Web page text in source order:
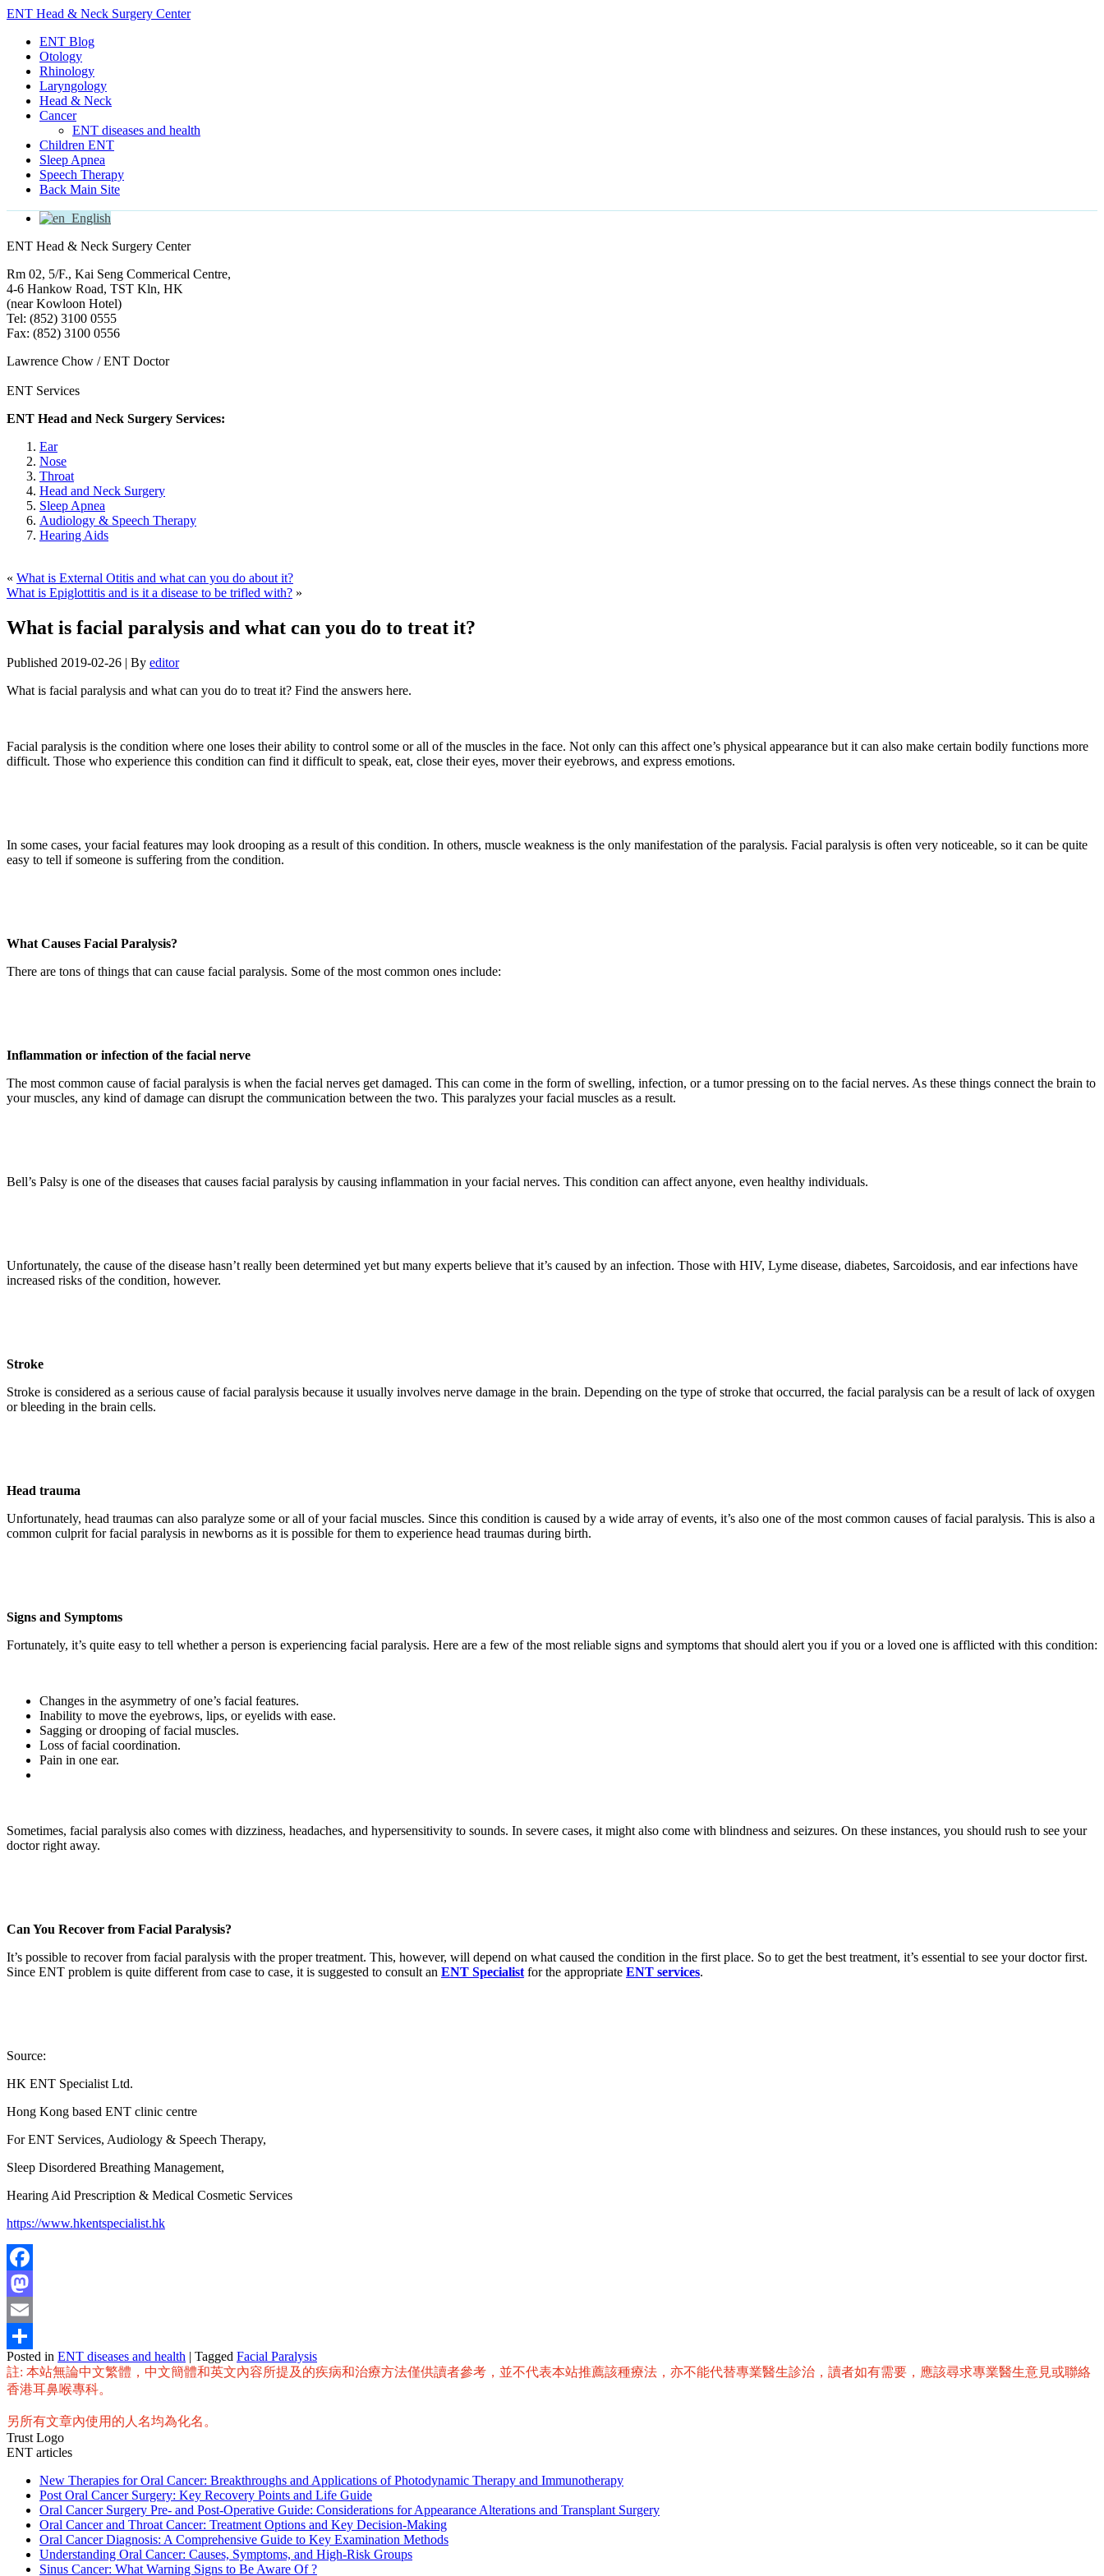
ENT Head & Neck Surgery Center
ENT Blog
Otology
Rhinology
Laryngology
Head & Neck
Cancer
ENT diseases and health
Children ENT
Sleep Apnea
Speech Therapy
Back Main Site
English
ENT Head & Neck Surgery Center
Rm 02, 5/F., Kai Seng Commerical Centre,
4-6 Hankow Road, TST Kln, HK
(near Kowloon Hotel)
Tel: (852) 3100 0555
Fax: (852) 3100 0556
Lawrence Chow / ENT Doctor
ENT Services
ENT Head and Neck Surgery Services:
Ear
Nose
Throat
Head and Neck Surgery
Sleep Apnea
Audiology & Speech Therapy
Hearing Aids
« What is External Otitis and what can you do about it?
What is Epiglottitis and is it a disease to be trifled with? »
What is facial paralysis and what can you do to treat it?
Published 2019-02-26 | By editor
What is facial paralysis and what can you do to treat it? Find the answers here.
Facial paralysis is the condition where one loses their ability to control some or all of the muscles in the face. Not only can this affect one’s physical appearance but it can also make certain bodily functions more
difficult. Those who experience this condition can find it difficult to speak, eat, close their eyes, mover their eyebrows, and express emotions.
In some cases, your facial features may look drooping as a result of this condition. In others, muscle weakness is the only manifestation of the paralysis. Facial paralysis is often very noticeable, so it can be quite
easy to tell if someone is suffering from the condition.
What Causes Facial Paralysis?
There are tons of things that can cause facial paralysis. Some of the most common ones include:
Inflammation or infection of the facial nerve
The most common cause of facial paralysis is when the facial nerves get damaged. This can come in the form of swelling, infection, or a tumor pressing on to the facial nerves. As these things connect the brain to
your muscles, any kind of damage can disrupt the communication between the two. This paralyzes your facial muscles as a result.
Bell’s Palsy is one of the diseases that causes facial paralysis by causing inflammation in your facial nerves. This condition can affect anyone, even healthy individuals.
Unfortunately, the cause of the disease hasn’t really been determined yet but many experts believe that it’s caused by an infection. Those with HIV, Lyme disease, diabetes, Sarcoidosis, and ear infections have
increased risks of the condition, however.
Stroke
Stroke is considered as a serious cause of facial paralysis because it usually involves nerve damage in the brain. Depending on the type of stroke that occurred, the facial paralysis can be a result of lack of oxygen
or bleeding in the brain cells.
Head trauma
Unfortunately, head traumas can also paralyze some or all of your facial muscles. Since this condition is caused by a wide array of events, it’s also one of the most common causes of facial paralysis. This is also a
common culprit for facial paralysis in newborns as it is possible for them to experience head traumas during birth.
Signs and Symptoms
Fortunately, it’s quite easy to tell whether a person is experiencing facial paralysis. Here are a few of the most reliable signs and symptoms that should alert you if you or a loved one is afflicted with this condition:
Changes in the asymmetry of one’s facial features.
Inability to move the eyebrows, lips, or eyelids with ease.
Sagging or drooping of facial muscles.
Loss of facial coordination.
Pain in one ear.
Sometimes, facial paralysis also comes with dizziness, headaches, and hypersensitivity to sounds. In severe cases, it might also come with blindness and seizures. On these instances, you should rush to see your
doctor right away.
Can You Recover from Facial Paralysis?
It’s possible to recover from facial paralysis with the proper treatment. This, however, will depend on what caused the condition in the first place. So to get the best treatment, it’s essential to see your doctor first.
Since ENT problem is quite different from case to case, it is suggested to consult an ENT Specialist for the appropriate ENT services.
Source:
HK ENT Specialist Ltd.
Hong Kong based ENT clinic centre
For ENT Services, Audiology & Speech Therapy,
Sleep Disordered Breathing Management,
Hearing Aid Prescription & Medical Cosmetic Services
https://www.hkentspecialist.hk
Facebook
Mastodon
Email
Share
Posted in ENT diseases and health | Tagged Facial Paralysis
註: 本站無論中文繁體，中文簡體和英文內容所提及的疾病和治療方法僅供讀者參考，並不代表本站推薦該種療法，亦不能代替專業醫生診治，讀者如有需要，應該尋求專業醫生意見或聯絡
香港耳鼻喉專科。
另所有文章內使用的人名均為化名。
Trust Logo
ENT articles
New Therapies for Oral Cancer: Breakthroughs and Applications of Photodynamic Therapy and Immunotherapy
Post Oral Cancer Surgery: Key Recovery Points and Life Guide
Oral Cancer Surgery Pre- and Post-Operative Guide: Considerations for Appearance Alterations and Transplant Surgery
Oral Cancer and Throat Cancer: Treatment Options and Key Decision-Making
Oral Cancer Diagnosis: A Comprehensive Guide to Key Examination Methods
Understanding Oral Cancer: Causes, Symptoms, and High-Risk Groups
Sinus Cancer: What Warning Signs to Be Aware Of ?